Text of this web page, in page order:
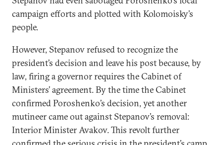
campaign efforts and plotted with Kolomoisky’s
people.
However, Stepanov refused to recognize the
president’s decision and leave his post because, by
law, firing a governor requires the Cabinet of
Ministers’ agreement. By the time the Cabinet
confirmed Poroshenko’s decision, yet another
mutineer came out against Stepanov’s removal:
Interior Minister Avakov. This revolt further